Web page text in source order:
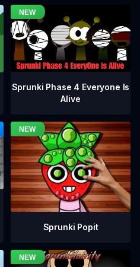
Sprunki Phase 4 Everyone Is
Alive
Sprunki Popit